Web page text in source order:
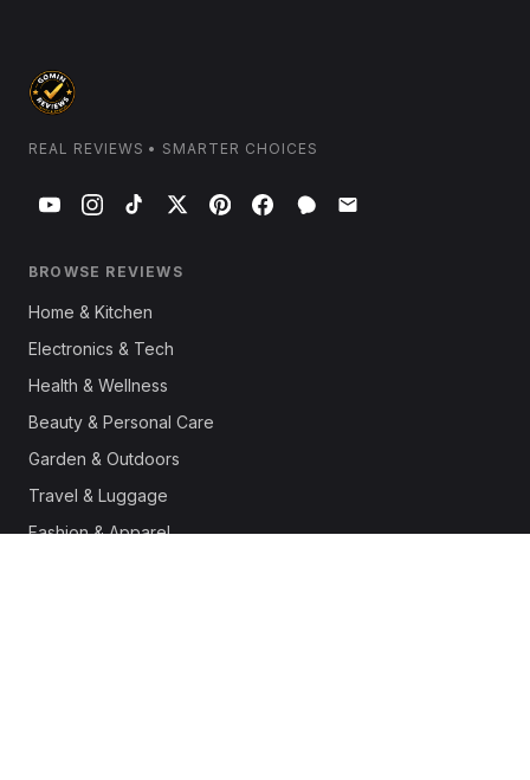
REAL REVIEWS • SMARTER CHOICES
BROWSE REVIEWS
Home & Kitchen
Electronics & Tech
Health & Wellness
Beauty & Personal Care
Garden & Outdoors
Travel & Luggage
Fashion & Apparel